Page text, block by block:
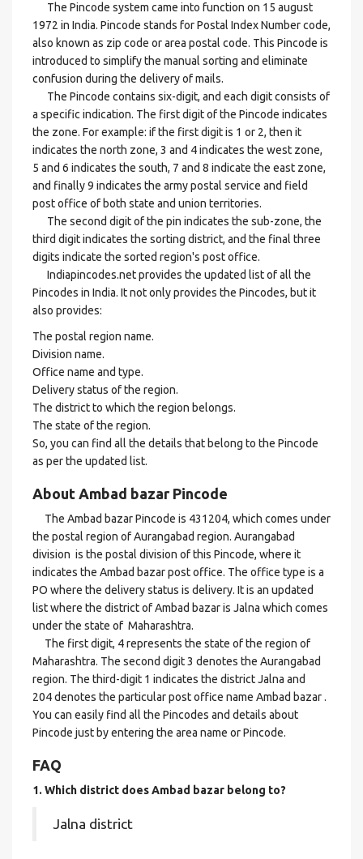
The Pincode system came into function on 15 august
1972 in India. Pincode stands for Postal Index Number code,
also known as zip code or area postal code. This Pincode is
introduced to simplify the manual sorting and eliminate
confusion during the delivery of mails.
The Pincode contains six-digit, and each digit consists of
a specific indication. The first digit of the Pincode indicates
the zone. For example: if the first digit is 1 or 2, then it
indicates the north zone, 3 and 4 indicates the west zone,
5 and 6 indicates the south, 7 and 8 indicate the east zone,
and finally 9 indicates the army postal service and field
post office of both state and union territories.
The second digit of the pin indicates the sub-zone, the
third digit indicates the sorting district, and the final three
digits indicate the sorted region's post office.
Indiapincodes.net provides the updated list of all the
Pincodes in India. It not only provides the Pincodes, but it
also provides:
The postal region name.
Division name.
Office name and type.
Delivery status of the region.
The district to which the region belongs.
The state of the region.
So, you can find all the details that belong to the Pincode
as per the updated list.
About Ambad bazar Pincode
The Ambad bazar Pincode is 431204, which comes under
the postal region of Aurangabad region. Aurangabad
division is the postal division of this Pincode, where it
indicates the Ambad bazar post office. The office type is a
PO where the delivery status is delivery. It is an updated
list where the district of Ambad bazar is Jalna which comes
under the state of Maharashtra.
The first digit, 4 represents the state of the region of
Maharashtra. The second digit 3 denotes the Aurangabad
region. The third-digit 1 indicates the district Jalna and
204 denotes the particular post office name Ambad bazar .
You can easily find all the Pincodes and details about
Pincode just by entering the area name or Pincode.
FAQ
1. Which district does Ambad bazar belong to?
Jalna district